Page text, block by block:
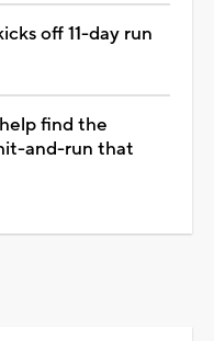
off 11-day run
find the
and-run that